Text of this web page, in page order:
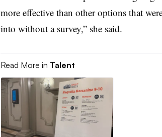
more effective than other options that
into without a survey,” she said.
Read More in Talent